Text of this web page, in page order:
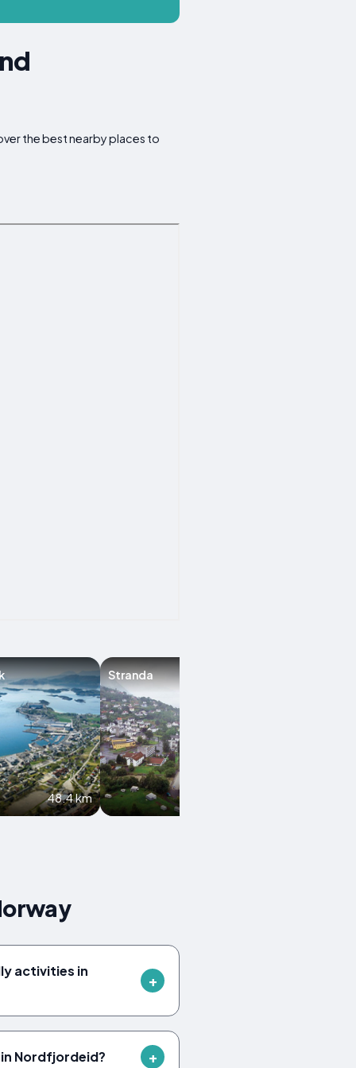
the best nearby places to
48.4 km
Stranda
activities in
Nordfjordeid?